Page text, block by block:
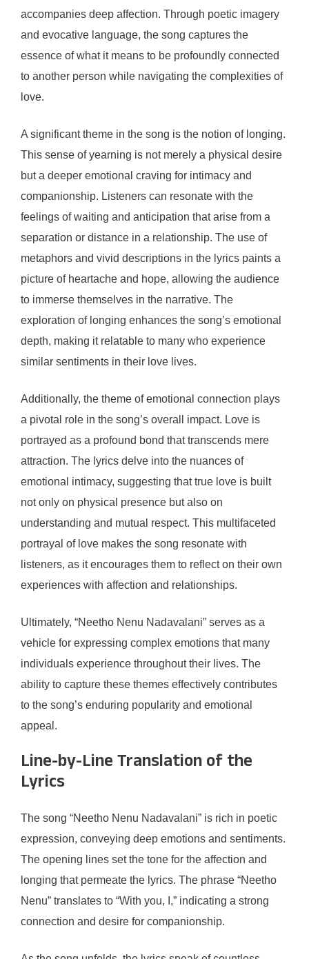
accompanies deep affection. Through poetic imagery
and evocative language, the song captures the
essence of what it means to be profoundly connected
to another person while navigating the complexities of
love.
A significant theme in the song is the notion of longing.
This sense of yearning is not merely a physical desire
but a deeper emotional craving for intimacy and
companionship. Listeners can resonate with the
feelings of waiting and anticipation that arise from a
separation or distance in a relationship. The use of
metaphors and vivid descriptions in the lyrics paints a
picture of heartache and hope, allowing the audience
to immerse themselves in the narrative. The
exploration of longing enhances the song’s emotional
depth, making it relatable to many who experience
similar sentiments in their love lives.
Additionally, the theme of emotional connection plays
a pivotal role in the song’s overall impact. Love is
portrayed as a profound bond that transcends mere
attraction. The lyrics delve into the nuances of
emotional intimacy, suggesting that true love is built
not only on physical presence but also on
understanding and mutual respect. This multifaceted
portrayal of love makes the song resonate with
listeners, as it encourages them to reflect on their own
experiences with affection and relationships.
Ultimately, “Neetho Nenu Nadavalani” serves as a
vehicle for expressing complex emotions that many
individuals experience throughout their lives. The
ability to capture these themes effectively contributes
to the song’s enduring popularity and emotional
appeal.
Line-by-Line Translation of the
Lyrics
The song “Neetho Nenu Nadavalani” is rich in poetic
expression, conveying deep emotions and sentiments.
The opening lines set the tone for the affection and
longing that permeate the lyrics. The phrase “Neetho
Nenu” translates to “With you, I,” indicating a strong
connection and desire for companionship.